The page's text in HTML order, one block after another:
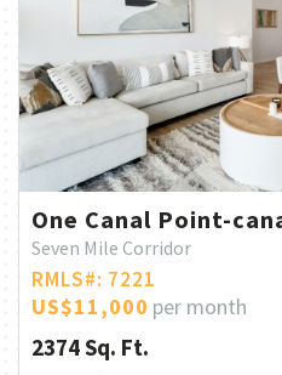
One Canal Point-
Seven Mile Corridor
RMLS#: 7221
US$11,000 per month
2374 Sq. Ft.